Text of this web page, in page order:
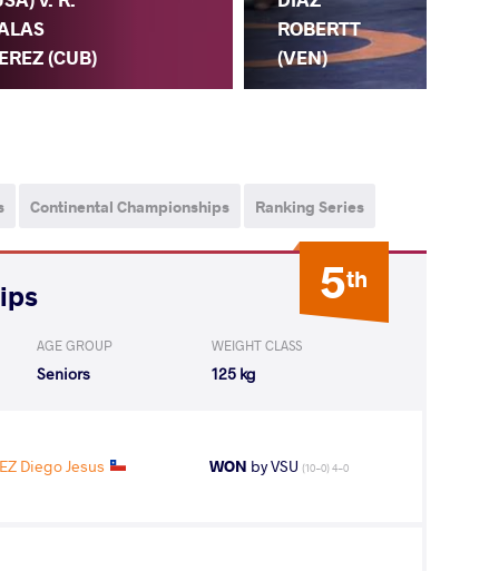
(CUB)
ROBERTT
(VEN)
Continental Championships Ranking Series
5th
AGE GROUP
Seniors
WEIGHT CLASS
125 kg
Diego Jesus WON by VSU (10-0) 4-0